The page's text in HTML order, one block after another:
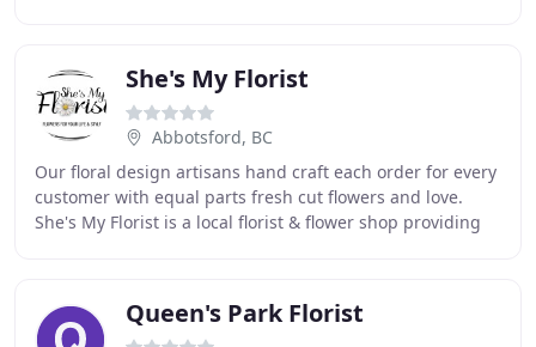
She's My Florist
Abbotsford, BC
Our floral design artisans hand craft each order for every
customer with equal parts fresh cut flowers and love.
She's My Florist is a local florist & flower shop providing
Queen's Park Florist